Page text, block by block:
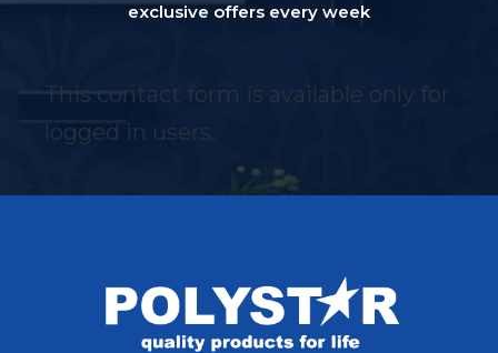
exclusive offers every week
This contact form is available only for
logged in users.